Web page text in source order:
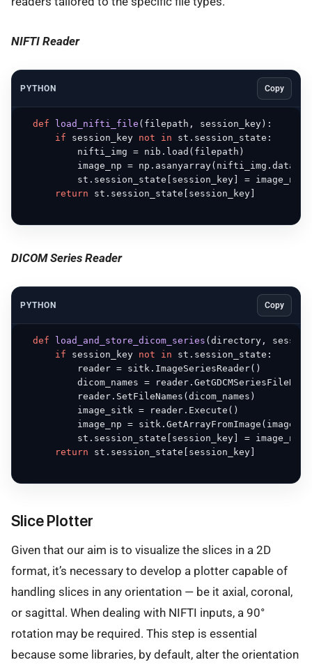
NIFTI Reader
PYTHON Copy
def load_nifti_file ( filepath, session_key ):
if session_key not in st.session_state:
          nifti_img = nib.load(filepath)
image_np =
          st.session_state[session_key] = image_np
return st.session_state[session_key]
DICOM Series Reader
PYTHON Copy
def load_and_store_dicom_series ( directory,
if session_key not in st.session_state:
          reader = sitk.ImageSeriesReader()
dicom_names =
          reader.SetFileNames(dicom_names)
          image_sitk = reader.Execute()
image_np =
          st.session_state[session_key] = image_np
return st.session_state[session_key]
Slice Plotter
Given that our aim is to visualize the slices in a 2D
format, it’s necessary to develop a plotter capable of
handling slices in any orientation — be it axial, coronal,
or sagittal. When dealing with NIFTI inputs, a 90°
rotation may be required. This step is essential
because some libraries, by default, alter the orientation